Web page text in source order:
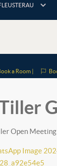
a Room |
Open